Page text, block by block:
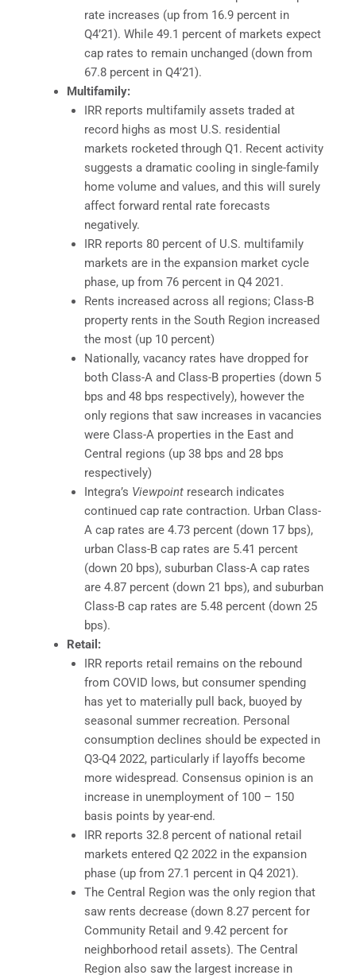
rate increases (up from 16.9 percent in
Q4’21). While 49.1 percent of markets expect
cap rates to remain unchanged (down from
67.8 percent in Q4’21).
Multifamily:
IRR reports multifamily assets traded at
record highs as most U.S. residential
markets rocketed through Q1. Recent activity
suggests a dramatic cooling in single-family
home volume and values, and this will surely
affect forward rental rate forecasts
negatively.
IRR reports 80 percent of U.S. multifamily
markets are in the expansion market cycle
phase, up from 76 percent in Q4 2021.
Rents increased across all regions; Class-B
property rents in the South Region increased
the most (up 10 percent)
Nationally, vacancy rates have dropped for
both Class-A and Class-B properties (down 5
bps and 48 bps respectively), however the
only regions that saw increases in vacancies
were Class-A properties in the East and
Central regions (up 38 bps and 28 bps
respectively)
Integra’s Viewpoint research indicates
continued cap rate contraction. Urban Class-
A cap rates are 4.73 percent (down 17 bps),
urban Class-B cap rates are 5.41 percent
(down 20 bps), suburban Class-A cap rates
are 4.87 percent (down 21 bps), and suburban
Class-B cap rates are 5.48 percent (down 25
bps).
Retail:
IRR reports retail remains on the rebound
from COVID lows, but consumer spending
has yet to materially pull back, buoyed by
seasonal summer recreation. Personal
consumption declines should be expected in
Q3-Q4 2022, particularly if layoffs become
more widespread. Consensus opinion is an
increase in unemployment of 100 – 150
basis points by year-end.
IRR reports 32.8 percent of national retail
markets entered Q2 2022 in the expansion
phase (up from 27.1 percent in Q4 2021).
The Central Region was the only region that
saw rents decrease (down 8.27 percent for
Community Retail and 9.42 percent for
neighborhood retail assets). The Central
Region also saw the largest increase in